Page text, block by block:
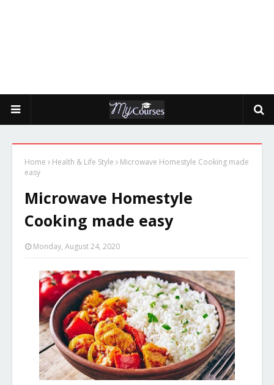
Home Health & Life Style
Microwave Homestyle Cooking made
easy
Microwave Homestyle
Cooking made easy
Monday, August 24, 2020